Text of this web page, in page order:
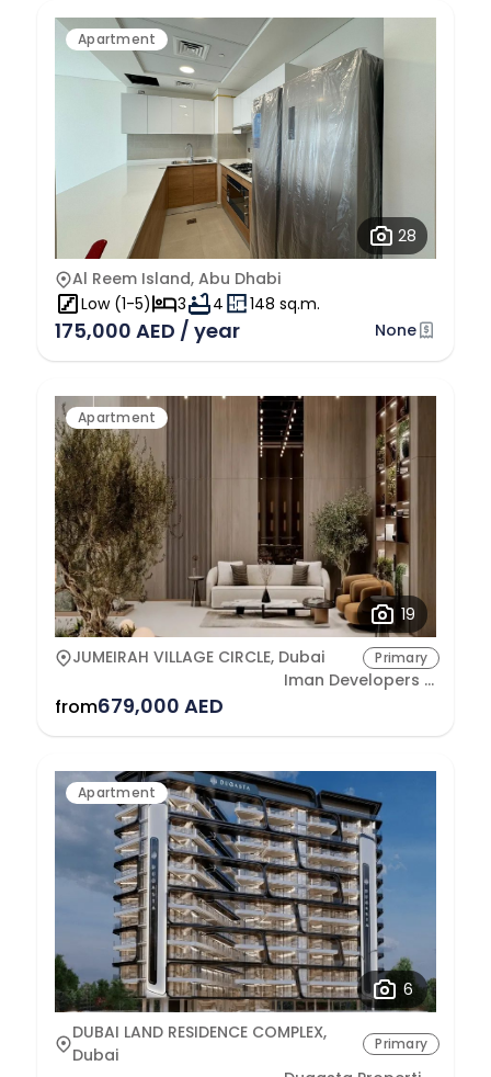
Apartment
28
Al Reem Island, Abu Dhabi
Low (1-5)
3 4 148 sq.m.
175,000 AED / year None
Apartment
19
JUMEIRAH VILLAGE CIRCLE, Dubai
Primary
Iman Developers L.L.C
from679,000 AED
Apartment
6
DUBAI LAND RESIDENCE COMPLEX,
Dubai
Primary